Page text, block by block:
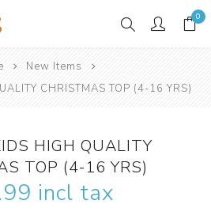
0
New Items
CHRISTMAS TOP (4-16 YRS)
HIGH QUALITY
TOP (4-16 YRS)
incl tax